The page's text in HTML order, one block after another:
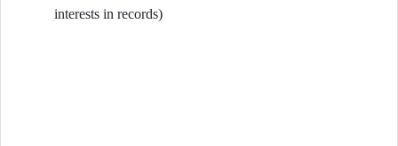
interests in records)